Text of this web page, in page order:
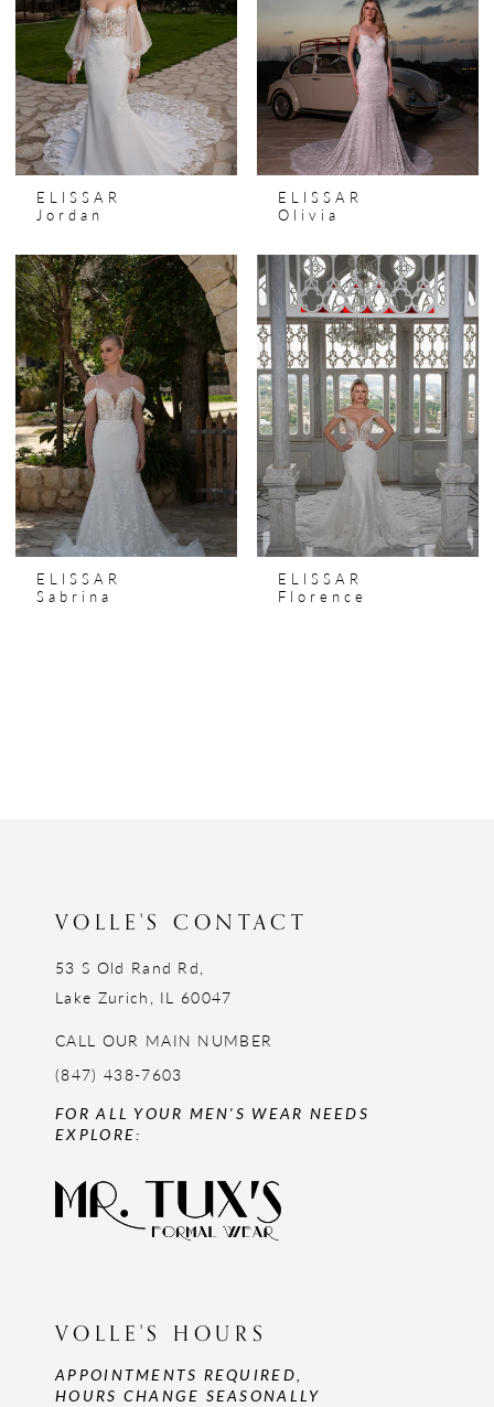
ELISSAR
Jordan
ELISSAR
Olivia
ELISSAR
Sabrina
ELISSAR
Florence
VOLLE'S CONTACT
53 S Old Rand Rd,
Lake Zurich, IL 60047
CALL OUR MAIN NUMBER
(847) 438-7603
FOR ALL YOUR MEN'S WEAR NEEDS
EXPLORE:
VOLLE'S HOURS
APPOINTMENTS REQUIRED,
HOURS CHANGE SEASONALLY